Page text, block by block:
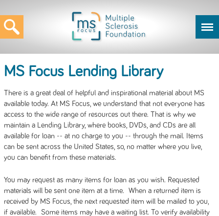
MS Focus Lending Library
There is a great deal of helpful and inspirational material about MS
available today. At MS Focus, we understand that not everyone has
access to the wide range of resources out there. That is why we
maintain a Lending Library, where books, DVDs, and CDs are all
available for loan -- at no charge to you -- through the mail. Items
can be sent across the United States, so, no matter where you live,
you can benefit from these materials.
You may request as many items for loan as you wish. Requested
materials will be sent one item at a time. When a returned item is
received by MS Focus, the next requested item will be mailed to you,
if available. Some items may have a waiting list. To verify availability